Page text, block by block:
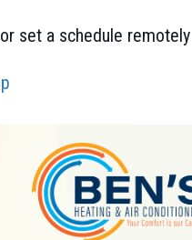
set a schedule remotely